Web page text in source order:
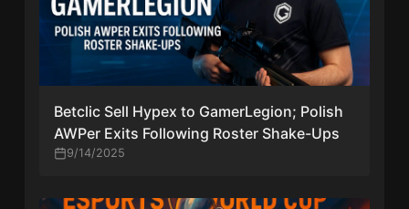
Betclic Sell Hypex to GamerLegion; Polish
AWPer Exits Following Roster Shake-Ups
9/14/2025